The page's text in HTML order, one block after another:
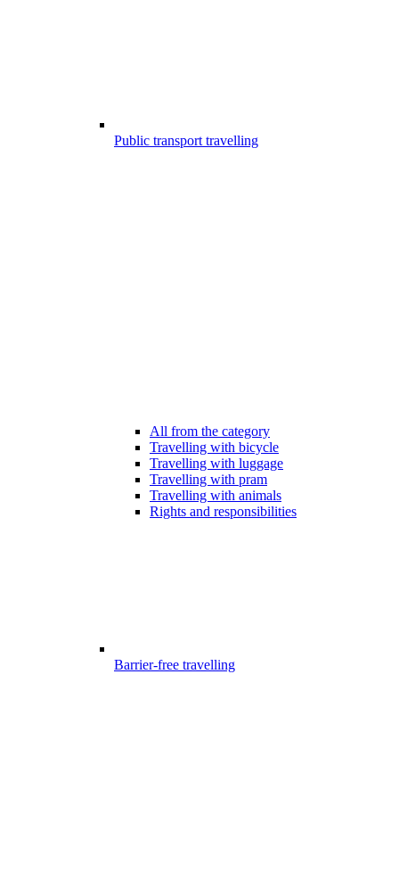
Public transport travelling
All from the category
Travelling with bicycle
Travelling with luggage
Travelling with pram
Travelling with animals
Rights and responsibilities
Barrier-free travelling